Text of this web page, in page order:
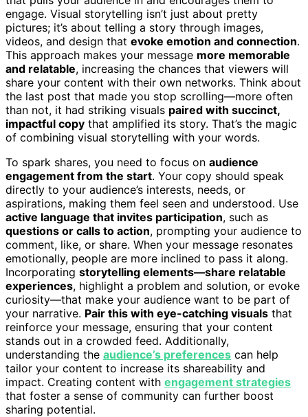
engage. Visual storytelling isn’t just about pretty
pictures; it’s about telling a story through images,
videos, and design that evoke emotion and connection.
This approach makes your message more memorable
and relatable, increasing the chances that viewers will
share your content with their own networks. Think about
the last post that made you stop scrolling—more often
than not, it had striking visuals paired with succinct,
impactful copy that amplified its story. That’s the magic
of combining visual storytelling with your words.
To spark shares, you need to focus on audience
engagement from the start. Your copy should speak
directly to your audience’s interests, needs, or
aspirations, making them feel seen and understood. Use
active language that invites participation, such as
questions or calls to action, prompting your audience to
comment, like, or share. When your message resonates
emotionally, people are more inclined to pass it along.
Incorporating storytelling elements—share relatable
experiences, highlight a problem and solution, or evoke
curiosity—that make your audience want to be part of
your narrative. Pair this with eye-catching visuals that
reinforce your message, ensuring that your content
stands out in a crowded feed. Additionally,
understanding the audience’s preferences can help
tailor your content to increase its shareability and
impact. Creating content with engagement strategies
that foster a sense of community can further boost
sharing potential.